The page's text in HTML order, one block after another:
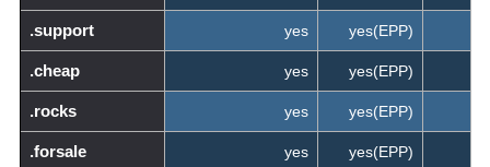
.support yes yes(EPP)
.cheap yes yes(EPP)
.rocks yes yes(EPP)
.forsale yes yes(EPP)